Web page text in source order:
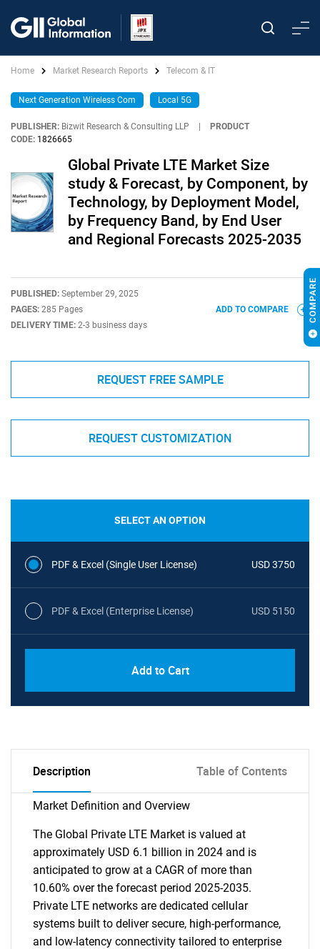
Home Market Research Reports Telecom & IT
Next Generation Wireless Com Local 5G
PUBLISHER: Bizwit Research & Consulting LLP
PRODUCT
CODE: 1826665
Global Private LTE Market Size
study & Forecast, by Component, by
Technology, by Deployment Model,
by Frequency Band, by End User
and Regional Forecasts 2025-2035
PUBLISHED: September 29, 2025
PAGES: 285 Pages
DELIVERY TIME: 2-3 business days
ADD TO COMPARE
REQUEST FREE SAMPLE
REQUEST CUSTOMIZATION
SELECT AN OPTION
PDF & Excel (Single User License) USD 3750
PDF & Excel (Enterprise License) USD 5150
Add to Cart
Description Table of Contents
Market Definition and Overview
The Global Private LTE Market is valued at
approximately USD 6.1 billion in 2024 and is
anticipated to grow at a CAGR of more than
10.60% over the forecast period 2025-2035.
Private LTE networks are dedicated cellular
systems built to deliver secure, high-performance,
and low-latency connectivity tailored to enterprise